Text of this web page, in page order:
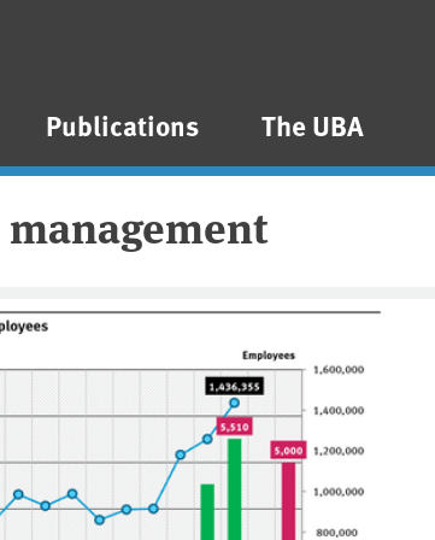
Publications The UBA